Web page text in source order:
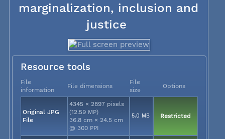
marginalization, inclusion and
justice
Resource tools
File
information
File dimensions
File
size
Options
Original JPG
File
4345 × 2897 pixels
(12.59 MP)
36.8 cm × 24.5 cm
@ 300 PPI
5.0 MB Restricted